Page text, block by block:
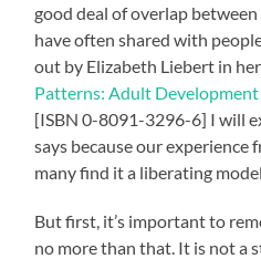
good deal of overlap
have often shared with
out by Elizabeth Liebert in
Patterns: Adult
[ISBN 0-8091-3296-6] I will
says because our experience
many find it a liberating model.
But first, it’s important to
no more than that. It is not a